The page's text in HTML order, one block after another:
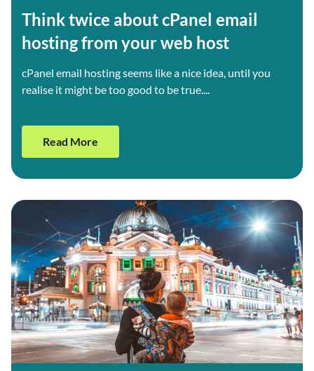
Think twice about cPanel email
hosting from your web host
cPanel email hosting seems like a nice idea, until you
realise it might be too good to be true....
Read More